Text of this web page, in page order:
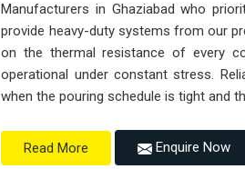
Manufacturers in Ghaziabad who
provide heavy-duty systems from our
on the thermal resistance of every
operational under constant stress.
when the pouring schedule is tight and
Read More Enquire Now